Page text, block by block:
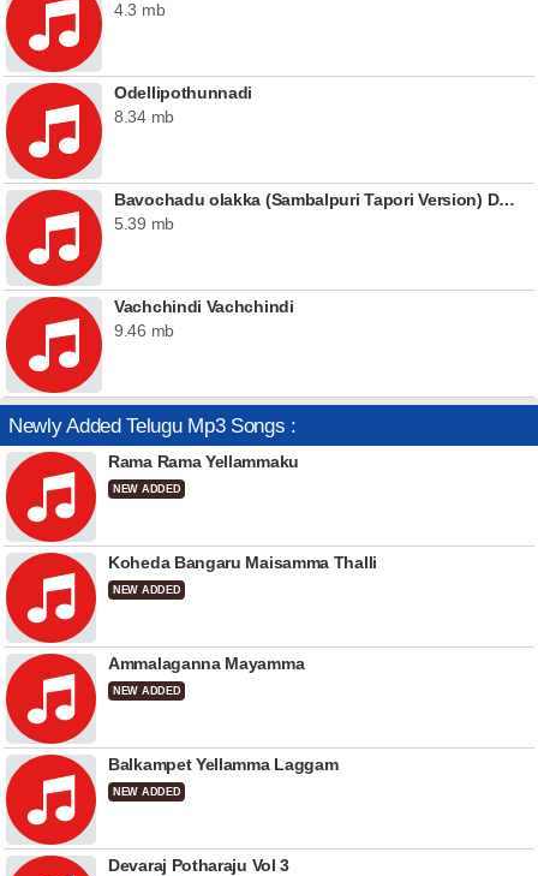
4.3 mb
Odellipothunnadi
8.34 mb
Bavochadu olakka (Sambalpuri Tapori Version) DJ Dinna Remix
5.39 mb
Vachchindi Vachchindi
9.46 mb
Newly Added Telugu Mp3 Songs :
Rama Rama Yellammaku
NEW ADDED
Koheda Bangaru Maisamma Thalli
NEW ADDED
Ammalaganna Mayamma
NEW ADDED
Balkampet Yellamma Laggam
NEW ADDED
Devaraj Potharaju Vol 3